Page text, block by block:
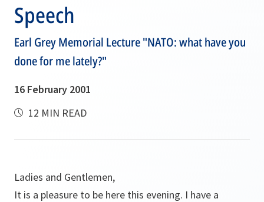
Speech
Earl Grey Memorial Lecture "NATO: what have you
done for me lately?"
16 February 2001
12 MIN READ
Ladies and Gentlemen,
It is a pleasure to be here this evening. I have a